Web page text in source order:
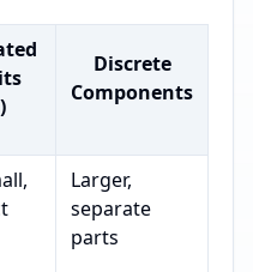
Discrete
Components
Larger,
separate
parts